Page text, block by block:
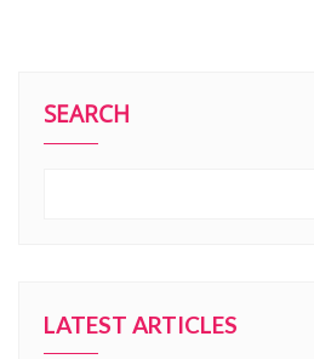
SEARCH
LATEST ARTICLES